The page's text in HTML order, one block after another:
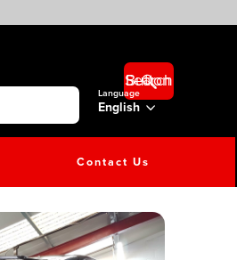
Contact Us
Search Button
Language
English